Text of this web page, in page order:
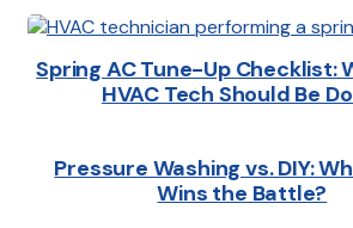
Spring AC Tune-Up Checklist:
HVAC Tech Should Be
Pressure Washing vs. DIY:
Wins the Battle?